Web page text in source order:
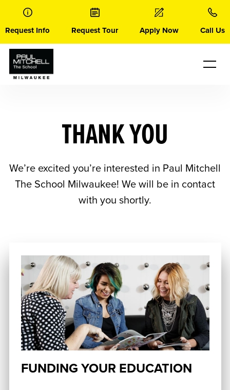
content
Request Info Request Tour Apply Now Call Us
THANK YOU
We’re excited you’re interested in Paul Mitchell
The School Milwaukee! We will be in contact
with you shortly.
FUNDING YOUR EDUCATION